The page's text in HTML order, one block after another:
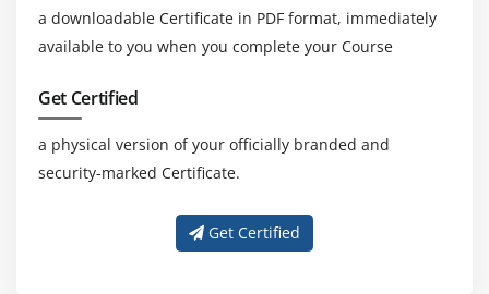
Module 15: REAL TIME PROJECT
a downloadable Certificate in PDF format, immediately
available to you when you complete your Course
Get Certified
a physical version of your officially branded and
security-marked Certificate.
Get Certified